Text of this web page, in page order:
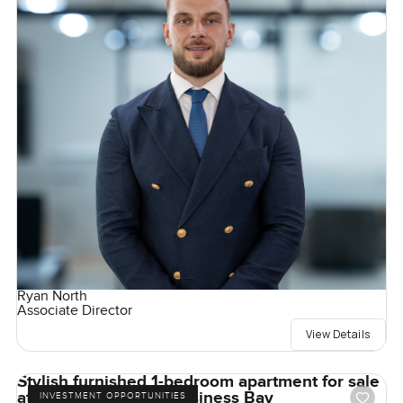
Ryan North
Associate Director
View Details
INVESTMENT OPPORTUNITIES
Stylish furnished 1-bedroom apartment for sale
at Mayfair Tower in Business Bay